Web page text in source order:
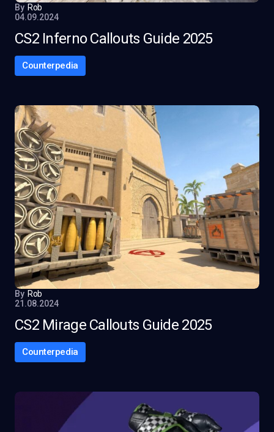
By Rob
04.09.2024
CS2 Inferno Callouts Guide 2025
Counterpedia
By Rob
21.08.2024
CS2 Mirage Callouts Guide 2025
Counterpedia